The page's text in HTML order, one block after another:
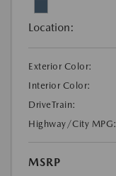
Location:
Exterior Color:
Interior Color:
DriveTrain:
Highway/City MPG:
MSRP